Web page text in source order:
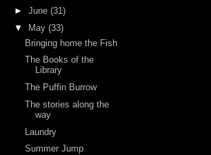
► June (31)
▼
May (33)
Bringing home the Fish
The Books of the
Library
The Puffin Burrow
The stories along the
way
Laundry
Summer Jump